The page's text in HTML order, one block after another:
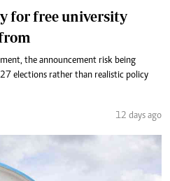
for free university
the announcement risk being
elections rather than realistic policy
12 days ago